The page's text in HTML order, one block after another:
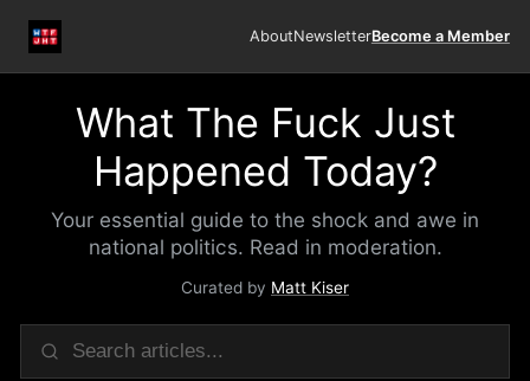
AboutNewsletterBecome a Member
What The Fuck Just
Happened Today?
Your essential guide to the shock and awe in
national politics. Read in moderation.
Curated by Matt Kiser